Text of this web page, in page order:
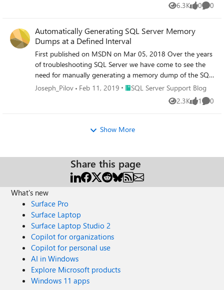
6.3K
Views 0
likes 0
Automatically Generating SQL Server Memory
Dumps at a Defined Interval
First published on MSDN on Mar 05, 2018 Over the years
of troubleshooting SQL Server we have come to see the
need for manually generating a memory dump of the SQL
Server process for in-depth analysis.
Joseph_Pilov Feb 11, 2019 Place SQL Server Support Blog
SQL Server Support Blog
2.3K
Views 1
like 0
Show More
Share this page
What's new
Surface Pro
Surface Laptop
Surface Laptop Studio 2
Copilot for organizations
Copilot for personal use
AI in Windows
Explore Microsoft products
Windows 11 apps